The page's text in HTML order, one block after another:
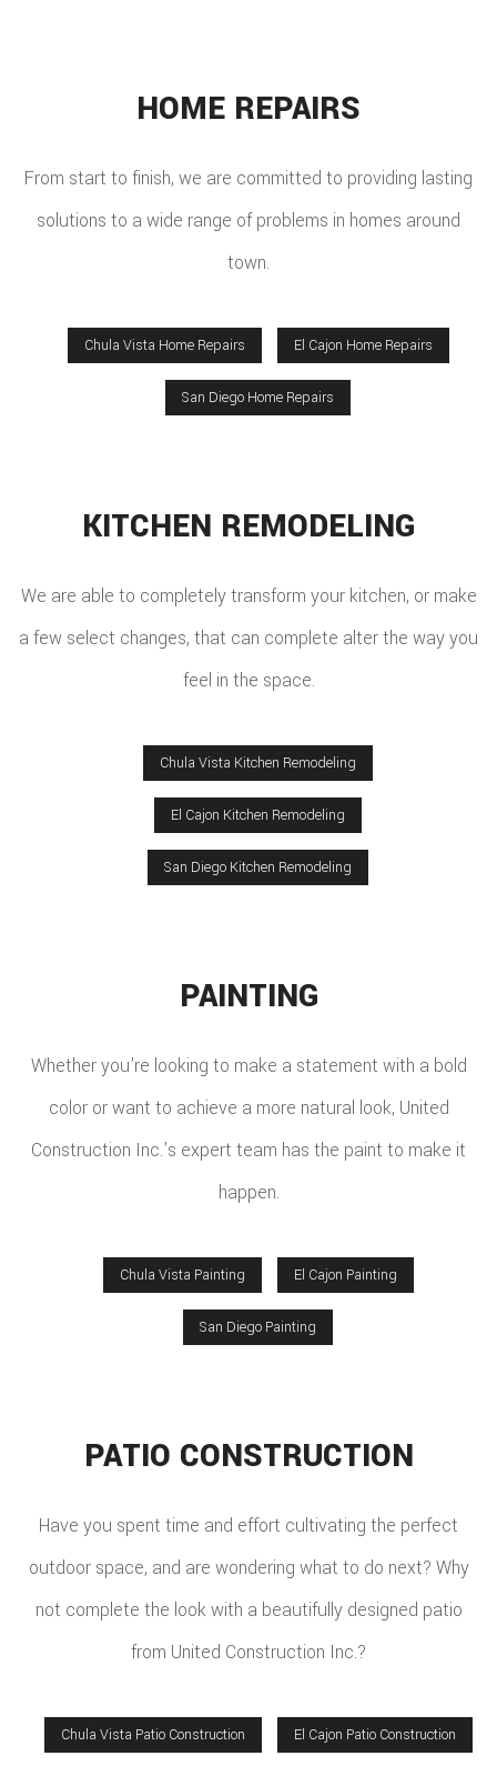
HOME REPAIRS
From start to finish, we are committed to providing lasting
solutions to a wide range of problems in homes around
town.
Chula Vista Home Repairs El Cajon Home Repairs
San Diego Home Repairs
KITCHEN REMODELING
We are able to completely transform your kitchen, or make
a few select changes, that can complete alter the way you
feel in the space.
Chula Vista Kitchen Remodeling
El Cajon Kitchen Remodeling
San Diego Kitchen Remodeling
PAINTING
Whether you’re looking to make a statement with a bold
color or want to achieve a more natural look, United
Construction Inc.’s expert team has the paint to make it
happen.
Chula Vista Painting El Cajon Painting
San Diego Painting
PATIO CONSTRUCTION
Have you spent time and effort cultivating the perfect
outdoor space, and are wondering what to do next? Why
not complete the look with a beautifully designed patio
from United Construction Inc.?
Chula Vista Patio Construction El Cajon Patio Construction